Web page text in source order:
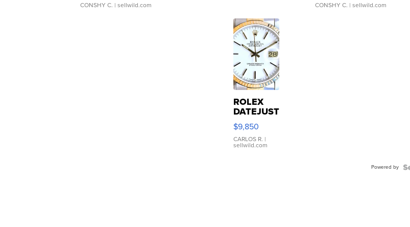
CONSHY C. | sellwild.com CONSHY C. | sellwild.com
ROLEX
DATEJUST
16233
WHITE
DIAL
FLUTED
$9,850
CARLOS R. |
sellwild.com
Powered by